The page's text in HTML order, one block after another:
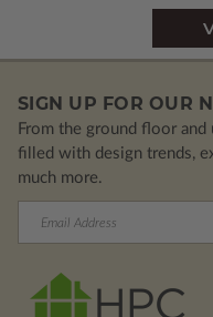
SIGN UP FOR OUR
From the ground floor
filled with design trends,
much more.